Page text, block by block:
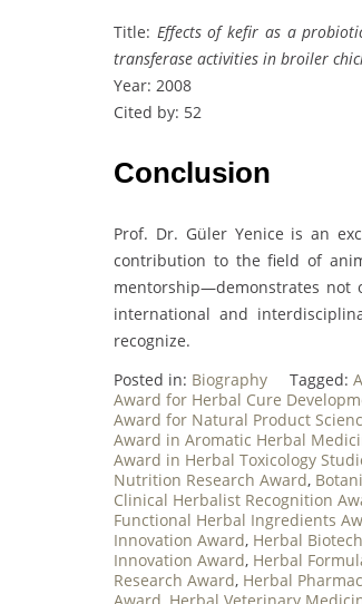
Title: Effects of kefir as a
transferase activities in broiler
Year: 2008
Cited by: 52
Conclusion
Prof. Dr. Güler Yenice is an
contribution to the field of
mentorship—demonstrates not
international and
recognize.
Posted in: Biography Tagged:
Award for Herbal Cure
Award for Natural Product
Award in Aromatic Herbal
Award in Herbal Toxicology
Nutrition Research Award,
Clinical Herbalist Recognition
Functional Herbal Ingredients
Innovation Award, Herbal
Innovation Award, Herbal
Research Award, Herbal